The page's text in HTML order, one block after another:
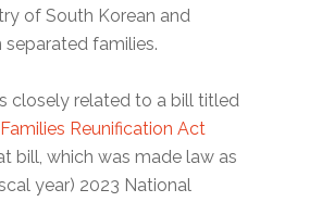
of South Korean and
separated families.
closely related to a bill titled
Reunification Act
bill, which was made law as
year) 2023 National